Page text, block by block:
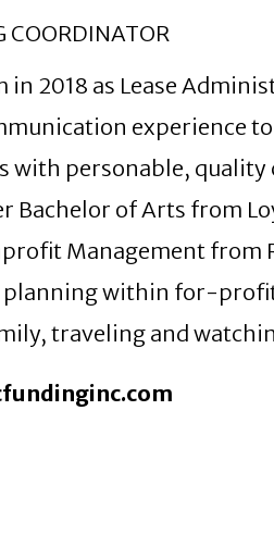
COORDINATOR
in 2018 as Lease
experience
with personable,
Bachelor of Arts from
Management from
planning within for-
traveling and